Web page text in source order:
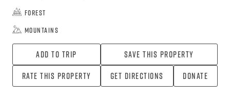
Forest
Mountains
Add To Trip
Save this property
Rate this property
Get directions Donate